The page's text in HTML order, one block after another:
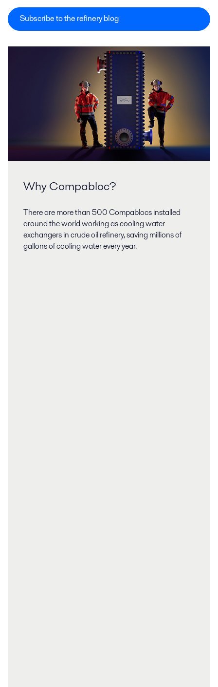
Subscribe to the refinery blog
Why Compabloc?
There are more than 500 Compablocs installed
around the world working as cooling water
exchangers in crude oil refinery, saving millions of
gallons of cooling water every year.